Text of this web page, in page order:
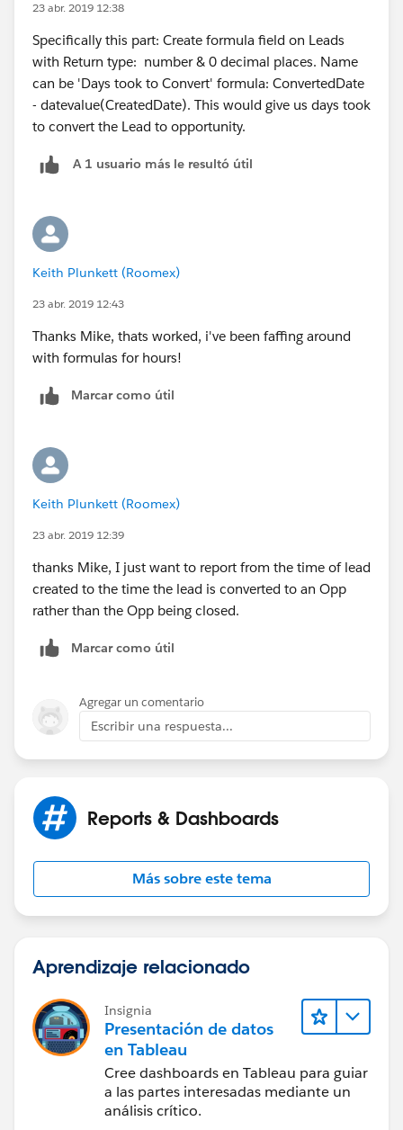
23 abr. 2019 12:38
Specifically this part: Create formula field on Leads
with Return type: number & 0 decimal places. Name
can be 'Days took to Convert' formula: ConvertedDate
- datevalue(CreatedDate). This would give us days took
to convert the Lead to opportunity.
A 1 usuario más le resultó útil
Keith Plunkett (Roomex)
23 abr. 2019 12:43
Thanks Mike, thats worked, i've been faffing around
with formulas for hours!
Marcar como útil
Keith Plunkett (Roomex)
23 abr. 2019 12:39
thanks Mike, I just want to report from the time of lead
created to the time the lead is converted to an Opp
rather than the Opp being closed.
Marcar como útil
Agregar un comentario
Escribir una respuesta...
Reports & Dashboards
Más sobre este tema
Aprendizaje relacionado
Insignia
Presentación de datos
en Tableau
Cree dashboards en Tableau para guiar
a las partes interesadas mediante un
análisis crítico.